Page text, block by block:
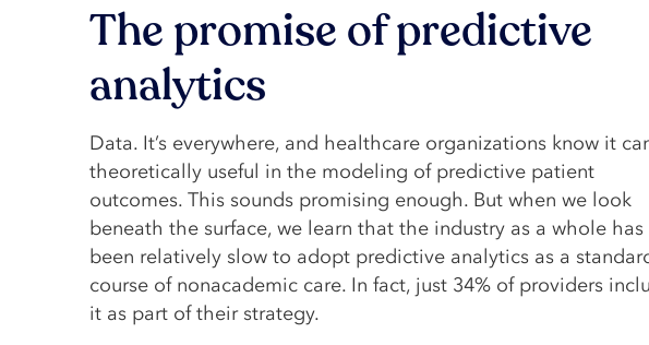
The promise of predictive
analytics
Data. It’s everywhere, and healthcare organizations know it
theoretically useful in the modeling of predictive patient
outcomes. This sounds promising enough. But when we look
beneath the surface, we learn that the industry as a whole has
been relatively slow to adopt predictive analytics as a
course of nonacademic care. In fact, just 34% of providers
it as part of their strategy.